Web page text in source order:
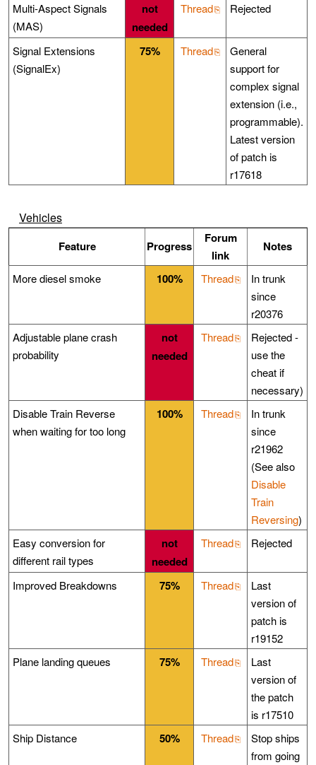
Multi-Aspect Signals
(MAS)
not
needed
Thread Rejected
Signal Extensions
(SignalEx)
75% Thread
General
support for
complex signal
extension (i.e.,
programmable).
Latest version
of patch is
r17618
Vehicles
Feature Progress
Forum
link
Notes
More diesel smoke 100% Thread
In trunk
since
r20376
Adjustable plane crash
probability
not
needed
Thread
Rejected -
use the
cheat if
necessary)
Disable Train Reverse
when waiting for too long
100% Thread
In trunk
since
r21962
(See also
Disable
Train
Reversing)
Easy conversion for
different rail types
not
needed
Thread Rejected
Improved Breakdowns 75% Thread
Last
version of
patch is
r19152
Plane landing queues
75% Thread
Last
version of
the patch
is r17510
Ship Distance
50% Thread
Stop ships
from going